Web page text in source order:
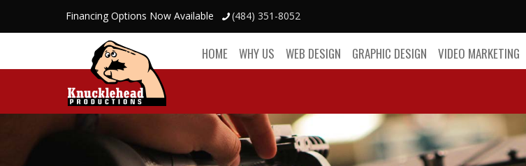
Financing Options Now Available (484) 351-8052
HOME WHY US WEB DESIGN GRAPHIC DESIGN VIDEO MARKETING